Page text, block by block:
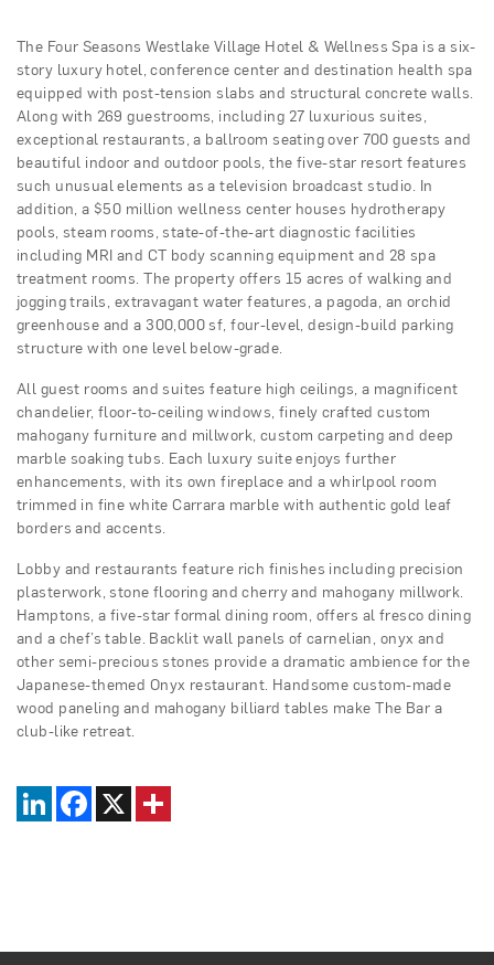
The Four Seasons Westlake Village Hotel & Wellness Spa is a six-
story luxury hotel, conference center and destination health spa
equipped with post-tension slabs and structural concrete walls.
Along with 269 guestrooms, including 27 luxurious suites,
exceptional restaurants, a ballroom seating over 700 guests and
beautiful indoor and outdoor pools, the five-star resort features
such unusual elements as a television broadcast studio. In
addition, a $50 million wellness center houses hydrotherapy
pools, steam rooms, state-of-the-art diagnostic facilities
including MRI and CT body scanning equipment and 28 spa
treatment rooms. The property offers 15 acres of walking and
jogging trails, extravagant water features, a pagoda, an orchid
greenhouse and a 300,000 sf, four-level, design-build parking
structure with one level below-grade.
All guest rooms and suites feature high ceilings, a magnificent
chandelier, floor-to-ceiling windows, finely crafted custom
mahogany furniture and millwork, custom carpeting and deep
marble soaking tubs. Each luxury suite enjoys further
enhancements, with its own fireplace and a whirlpool room
trimmed in fine white Carrara marble with authentic gold leaf
borders and accents.
Lobby and restaurants feature rich finishes including precision
plasterwork, stone flooring and cherry and mahogany millwork.
Hamptons, a five-star formal dining room, offers al fresco dining
and a chef’s table. Backlit wall panels of carnelian, onyx and
other semi-precious stones provide a dramatic ambience for the
Japanese-themed Onyx restaurant. Handsome custom-made
wood paneling and mahogany billiard tables make The Bar a
club-like retreat.
LinkedIn
Facebook
X